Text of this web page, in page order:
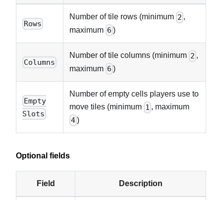
Rows
Number of tile rows (minimum 2 ,
maximum 6 )
Columns
Number of tile columns (minimum 2 ,
maximum 6 )
Empty
Slots
Number of empty cells players use to
move tiles (minimum 1 , maximum
4)
Optional fields
Field Description